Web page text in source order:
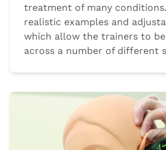
treatment of many
realistic examples and
which allow the trainers to
across a number of different